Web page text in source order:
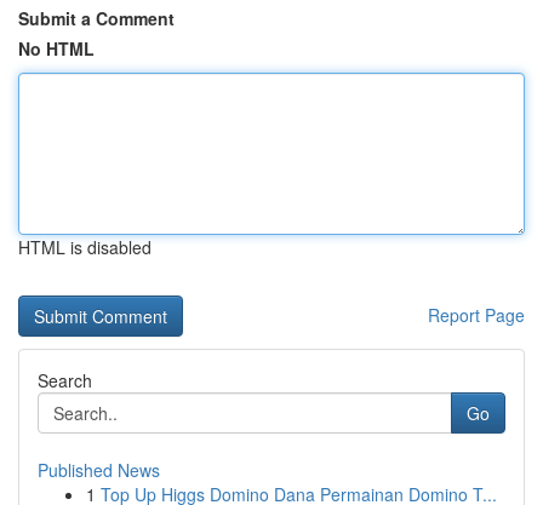
Submit a Comment
No HTML
HTML is disabled
Report Page
Search
Go
Published News
1 Top Up Higgs Domino Dana Permainan Domino T...